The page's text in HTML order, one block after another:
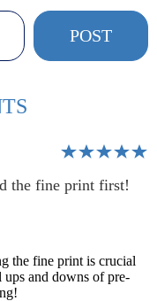
the fine print first!
the fine print is crucial
and downs of pre-